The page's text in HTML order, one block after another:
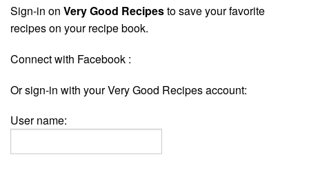
Sign-in on Very Good Recipesto save your favorite
recipes on your recipe book.
Connect with Facebook :
Or sign-in with your Very Good Recipes account:
User name: